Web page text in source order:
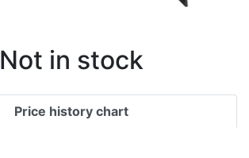
Not in stock
Price history chart